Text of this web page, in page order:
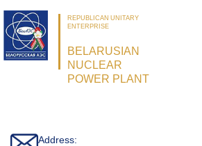
REPUBLICAN UNITARY
ENTERPRISE
BELARUSIAN
NUCLEAR
POWER PLANT
Address: